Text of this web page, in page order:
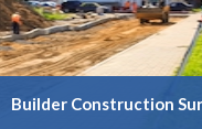
Builder Construction